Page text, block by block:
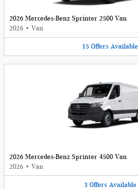
2026 Mercedes-Benz Sprinter 2500 Van
2026 • Van
15 Offers Available
2026 Mercedes-Benz Sprinter 4500 Van
2026 • Van
3 Offers Available